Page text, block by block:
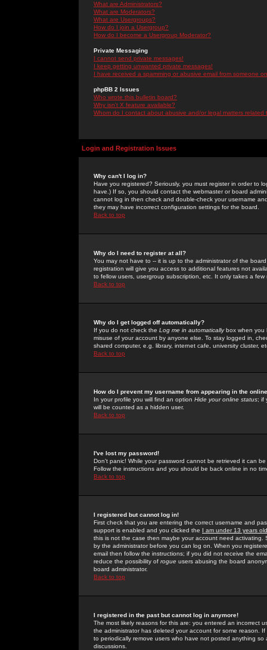
What are Administrators?
What are Moderators?
What are Usergroups?
How do I join a Usergroup?
How do I become a Usergroup Moderator?
Private Messaging
I cannot send private messages!
I keep getting unwanted private messages!
I have received a spamming or abusive email from someone
phpBB 2 Issues
Who wrote this bulletin board?
Why isn't X feature available?
Whom do I contact about abusive and/or legal matters related
Login and Registration Issues
Why can't I log in?
Have you registered? Seriously, you must register in order to
have.) If so, you should contact the webmaster or board
cannot log in then check and double-check your username
they may have incorrect configuration settings for the board.
Back to top
Why do I need to register at all?
You may not have to -- it is up to the administrator of the
registration will give you access to additional features not
to fellow users, usergroup subscription, etc. It only takes a
Back to top
Why do I get logged off automatically?
If you do not check the Log me in automaticallybox when you
misuse of your account by anyone else. To stay logged in,
shared computer, e.g. library, internet cafe, university cluster,
Back to top
How do I prevent my username from appearing in the
In your profile you will find an option Hide your online status; if
will be counted as a hidden user.
Back to top
I've lost my password!
Don't panic! While your password cannot be retrieved it can
Follow the instructions and you should be back online in no
Back to top
I registered but cannot log in!
First check that you are entering the correct username and
support is enabled and you clicked the I am under 13 years old
this is not the case then maybe your account need activating.
by the administrator before you can log on. When you
email then follow the instructions; if you did not receive the
reduce the possibility of rogue users abusing the board
board administrator.
Back to top
I registered in the past but cannot log in anymore!
The most likely reasons for this are: you entered an incorrect
the administrator has deleted your account for some reason.
to periodically remove users who have not posted anything
discussions.